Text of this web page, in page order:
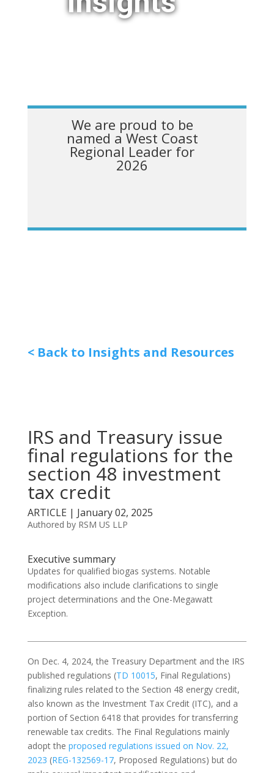
We are proud to be
named a West Coast
Regional Leader for
2026
< Back to Insights and Resources
IRS and Treasury issue
final regulations for the
section 48 investment
tax credit
ARTICLE | January 02, 2025
Authored by RSM US LLP
Executive summary
Updates for qualified biogas systems. Notable
modifications also include clarifications to single
project determinations and the One-Megawatt
Exception.
On Dec. 4, 2024, the Treasury Department and the IRS
published regulations (TD 10015, Final Regulations)
finalizing rules related to the Section 48 energy credit,
also known as the Investment Tax Credit (ITC), and a
portion of Section 6418 that provides for transferring
renewable tax credits. The Final Regulations mainly
adopt the proposed regulations issued on Nov. 22,
2023 (REG-132569-17, Proposed Regulations) but do